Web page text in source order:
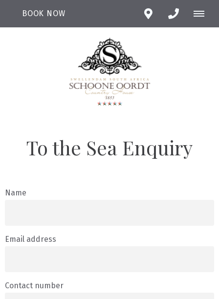
BOOK NOW
To the Sea Enquiry
Name
Email address
Contact number